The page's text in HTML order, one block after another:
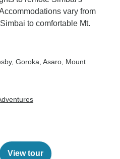
vary from
to comfortable Mt.
, Goroka , Asaro , Mount
View tour